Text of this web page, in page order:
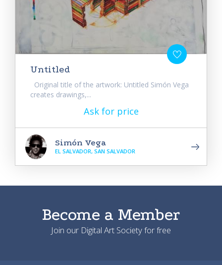
Untitled
Original title of the artwork: Untitled Simón Vega
creates drawings,...
Ask for price
Simón Vega
EL SALVADOR, SAN SALVADOR
Become a Member
Join our Digital Art Society for free